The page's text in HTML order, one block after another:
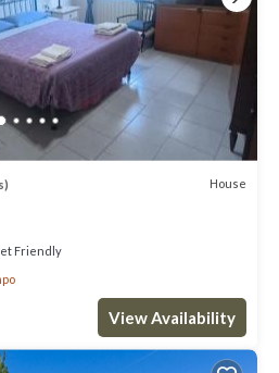
House
Friendly
View Availability